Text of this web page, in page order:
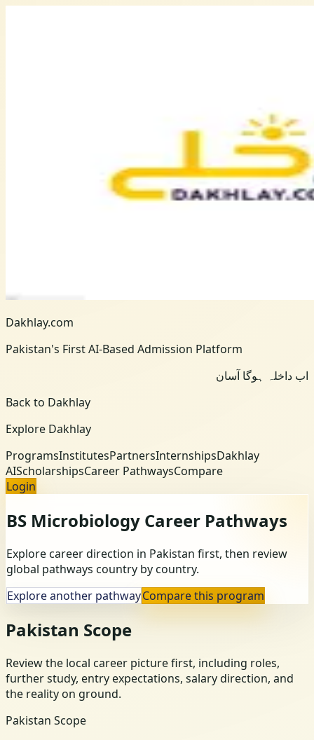
Dakhlay.com
Pakistan's First AI-Based Admission Platform
اب داخلہ ہوگا آسان
Back to Dakhlay
Explore Dakhlay
ProgramsInstitutesPartnersInternshipsDakhlay
AIScholarshipsCareer PathwaysCompare
Login
BS Microbiology Career Pathways
Explore career direction in Pakistan first, then review
global pathways country by country.
Explore another pathwayCompare this program
Pakistan Scope
Review the local career picture first, including roles,
further study, entry expectations, salary direction, and
the reality on ground.
Pakistan Scope